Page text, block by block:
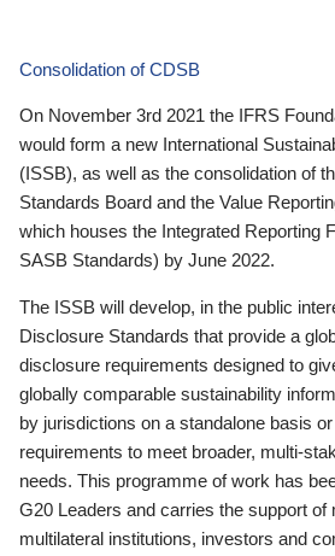
Consolidation of CDSB
On November 3rd 2021 the IFRS
would form a new International
(ISSB), as well as the consolidation of
Standards Board and the Value
which houses the Integrated Reporting
SASB Standards) by June 2022.
The ISSB will develop, in the public
Disclosure Standards that provide a
disclosure requirements designed to
globally comparable sustainability
by jurisdictions on a standalone basis
requirements to meet broader, multi-
needs. This programme of work has
G20 Leaders and carries the support of
multilateral institutions, investors and